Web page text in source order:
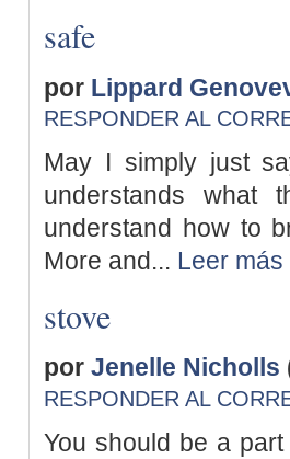
safe
por Lippard
RESPONDER AL
May I simply just
understands what
understand how to
More and... Leer más
stove
por Jenelle Nicholls
RESPONDER AL
You should be a